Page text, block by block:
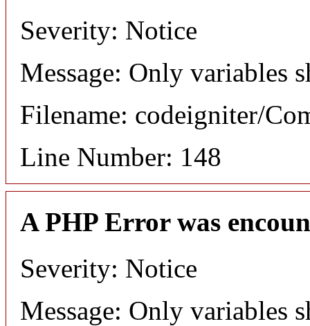
Severity: Notice
Message: Only variables
Filename: codeigniter/
Line Number: 148
A PHP Error was
Severity: Notice
Message: Only variables